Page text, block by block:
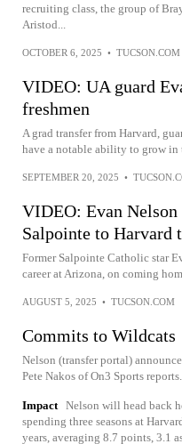
recruiting class, the group of
Aristod...
OCTOBER 6, 2025 • TUCSON.COM
VIDEO: UA guard
freshmen
A grad transfer from Harvard,
have a notable ability to grow in
SEPTEMBER 20, 2025 •
VIDEO: Evan
Salpointe to Harvard
Former Salpointe Catholic star
career at Arizona, on coming
AUGUST 5, 2025 • TUCSON.COM
Commits to Wildcats
Nelson (transfer portal)
Pete Nakos of On3 Sports reports.
Impact Nelson will head back
spending three seasons at
years, averaging 8.7 points, 3.1